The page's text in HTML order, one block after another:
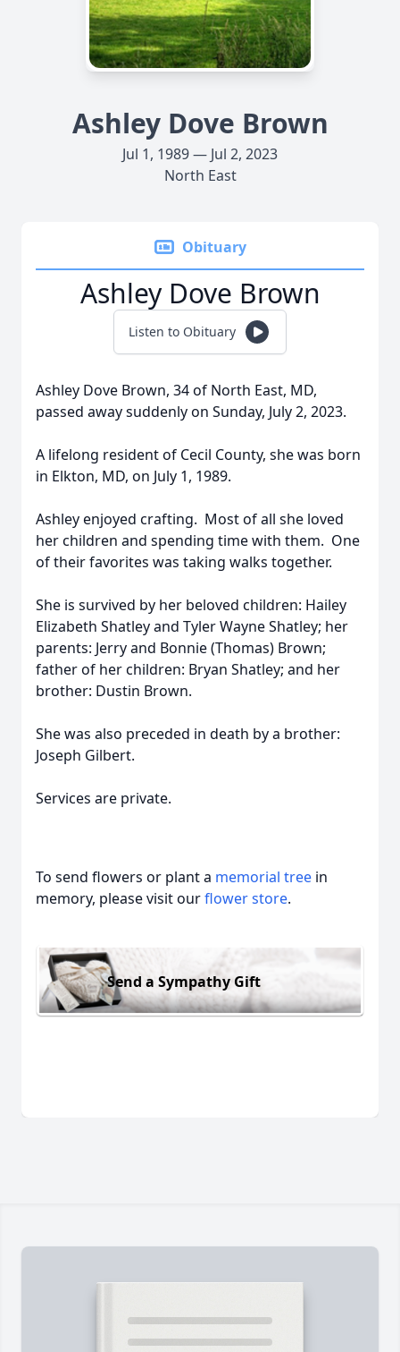
Ashley Dove Brown
Jul 1, 1989 — Jul 2, 2023
North East
Obituary
Ashley Dove Brown
Listen to Obituary
Ashley Dove Brown, 34 of North East, MD,
passed away suddenly on Sunday, July 2, 2023.
A lifelong resident of Cecil County, she was born
in Elkton, MD, on July 1, 1989.
Ashley enjoyed crafting. Most of all she loved
her children and spending time with them. One
of their favorites was taking walks together.
She is survived by her beloved children: Hailey
Elizabeth Shatley and Tyler Wayne Shatley; her
parents: Jerry and Bonnie (Thomas) Brown;
father of her children: Bryan Shatley; and her
brother: Dustin Brown.
She was also preceded in death by a brother:
Joseph Gilbert.
Services are private.
To send flowers or plant a memorial tree in
memory, please visit ourflower store.
Send a Sympathy Gift